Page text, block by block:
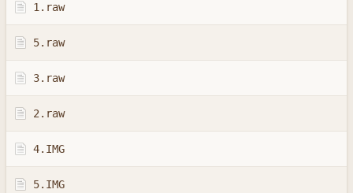
1.raw
5.raw
3.raw
2.raw
4.IMG
5.IMG